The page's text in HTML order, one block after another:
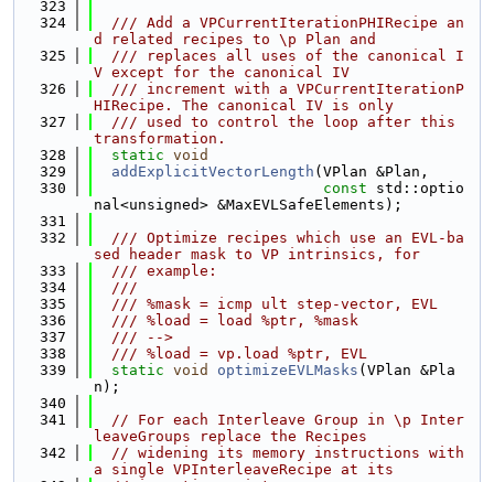
  323
  324
  /// Add a VPCurrentIterationPHIRecipe an
d related recipes to \p Plan and
  325
  /// replaces all uses of the canonical I
V except for the canonical IV
  326
  /// increment with a VPCurrentIterationP
HIRecipe. The canonical IV is only
  327
  /// used to control the loop after this
transformation.
  328
static void
  329
addExplicitVectorLength (VPlan &Plan,
  330
const std::optio
nal<unsigned> &MaxEVLSafeElements);
  331
  332
  /// Optimize recipes which use an EVL-ba
sed header mask to VP intrinsics, for
  333
  /// example:
  334
  ///
  335
  /// %mask = icmp ult step-vector, EVL
  336
  /// %load = load %ptr, %mask
  337
  /// -->
  338
  /// %load = vp.load %ptr, EVL
  339
static void optimizeEVLMasks (VPlan &Pla
n);
  340
  341
// For each Interleave Group in \p Inter
leaveGroups replace the Recipes
  342
// widening its memory instructions with
a single VPInterleaveRecipe at its